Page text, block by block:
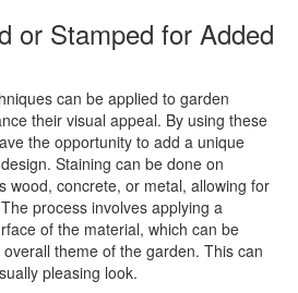
or Stamped for Added
can be applied to garden
their visual appeal. By using these
the opportunity to add a unique
Staining can be done on
wood, concrete, or metal, allowing for
process involves applying a
of the material, which can be
theme of the garden. This can
pleasing look.